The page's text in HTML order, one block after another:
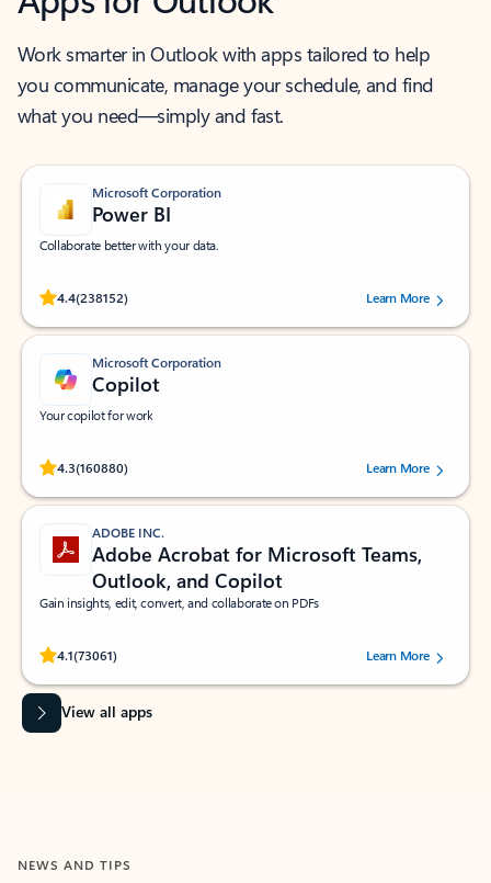
Work smarter in Outlook with apps tailored to help
you communicate, manage your schedule, and find
what you need—simply and fast.
Microsoft Corporation
Power BI
Collaborate better with your data.
4.4(238152)
Rated (#=ratingAverage#) stars out of 5 stars, by 238152 users.Learn More
Microsoft Corporation
Copilot
Your copilot for work
4.3(160880)
Rated (#=ratingAverage#) stars out of 5 stars, by 160880 users.Learn More
ADOBE INC.
Adobe Acrobat for Microsoft Teams,
Outlook, and Copilot
Gain insights, edit, convert, and collaborate on PDFs
4.1(73061)
Rated (#=ratingAverage#) stars out of 5 stars, by 73061 users.Learn More
View all apps
NEWS AND TIPS